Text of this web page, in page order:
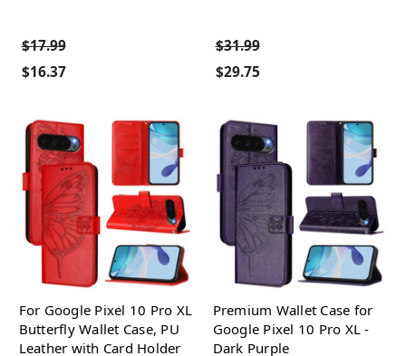
$17.99
$16.37
$31.99
$29.75
For Google Pixel 10 Pro XL
Butterfly Wallet Case, PU
Leather with Card Holder
Premium Wallet Case for
Google Pixel 10 Pro XL -
Dark Purple